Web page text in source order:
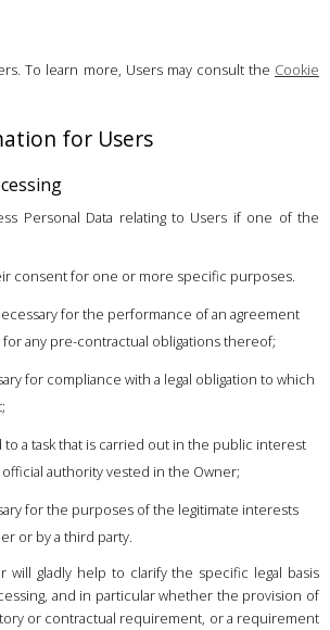
To learn more, Users may consult the Cookie
for Users
Personal Data relating to Users if one of the
consent for one or more specific purposes.
for the performance of an agreement
any pre-contractual obligations thereof;
for compliance with a legal obligation to which
to a task that is carried out in the public interest
authority vested in the Owner;
for the purposes of the legitimate interests
or by a third party.
will gladly help to clarify the specific legal basis
and in particular whether the provision of
or contractual requirement, or a requirement